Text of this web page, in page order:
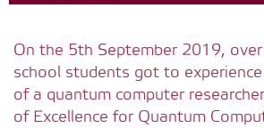
On the 5th September 2019,
school students got to experience
of a quantum computer
of Excellence for Quantum